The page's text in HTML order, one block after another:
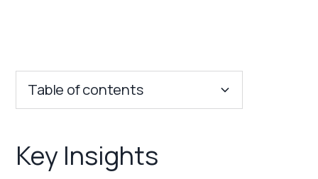
Table of contents
Franchise Costs and Requirements
Key Insights